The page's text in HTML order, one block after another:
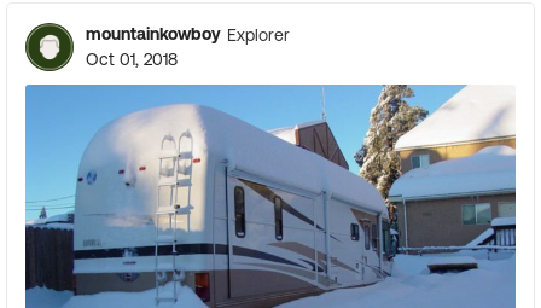
mountainkowboy Explorer
Oct 01, 2018